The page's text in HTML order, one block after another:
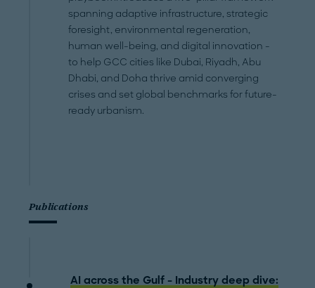
spanning adaptive infrastructure, strategic
foresight, environmental regeneration,
human well-being, and digital innovation -
to help GCC cities like Dubai, Riyadh, Abu
Dhabi, and Doha thrive amid converging
crises and set global benchmarks for future-
ready urbanism.
Publications
AI across the Gulf - Industry deep dive: